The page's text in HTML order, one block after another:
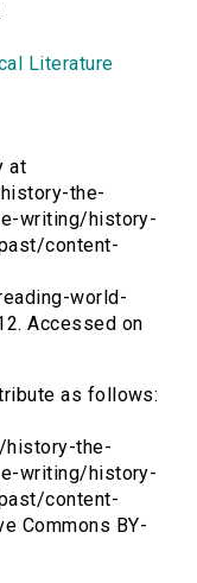
Literature
at
the-
writing/history-
content-
world-
Accessed on
as follows:
history-the-
writing/history-
content-
Commons BY-